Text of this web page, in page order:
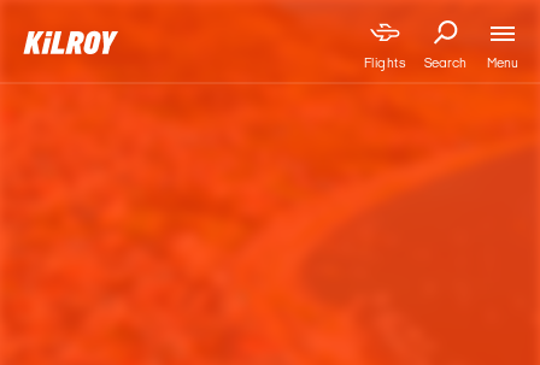
Flights Search Menu